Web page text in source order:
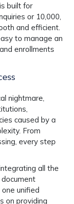
built for
or 10,000,
and efficient.
to manage an
enrollments
nightmare,
caused by a
From
every step
all the
unified
on providing